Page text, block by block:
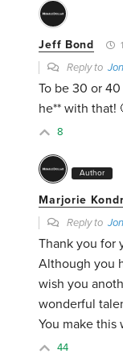
Jeff Bond
Reply to
To be 30 or
he** with that!
8
Author
Marjorie
Reply to
Thank you for
Although you
wish you
wonderful
You make this
44